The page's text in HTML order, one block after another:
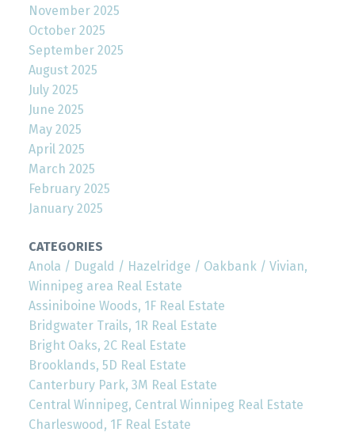
November 2025
October 2025
September 2025
August 2025
July 2025
June 2025
May 2025
April 2025
March 2025
February 2025
January 2025
CATEGORIES
Anola / Dugald / Hazelridge / Oakbank / Vivian,
Winnipeg area Real Estate
Assiniboine Woods, 1F Real Estate
Bridgwater Trails, 1R Real Estate
Bright Oaks, 2C Real Estate
Brooklands, 5D Real Estate
Canterbury Park, 3M Real Estate
Central Winnipeg, Central Winnipeg Real Estate
Charleswood, 1F Real Estate